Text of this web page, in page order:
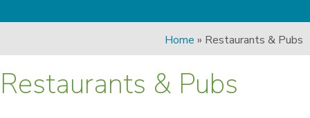
Home » Restaurants & Pubs
Restaurants & Pubs